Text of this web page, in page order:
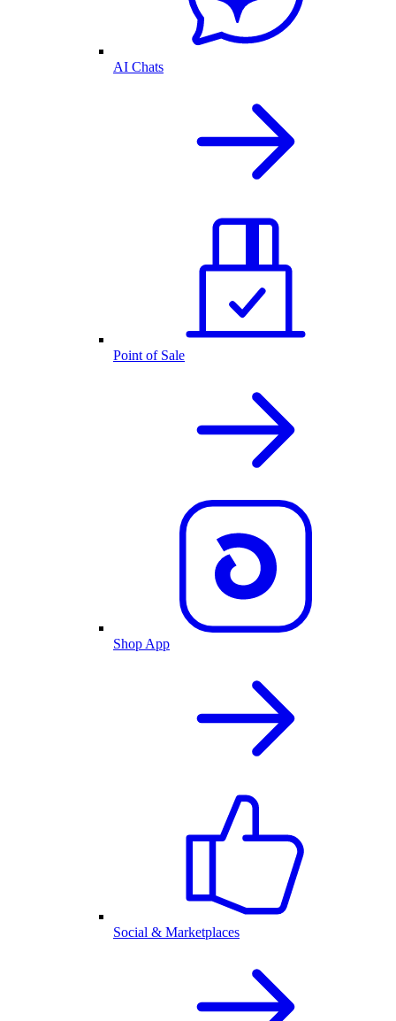
AI Chats
Point of Sale
Shop App
Social & Marketplaces